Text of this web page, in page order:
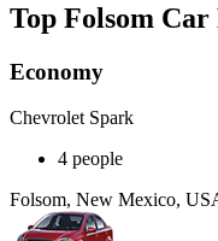
Top Folsom Car
Economy
Chevrolet Spark
4 people
Folsom, New Mexico,